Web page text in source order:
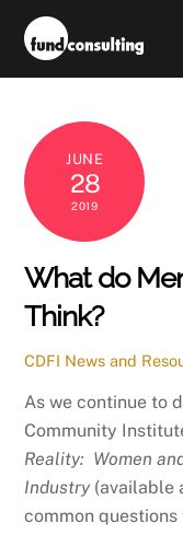
JUNE
28
2019
What do
Think?
CDFI News and
As we continue to
Community
Reality: Women
Industry (available
common